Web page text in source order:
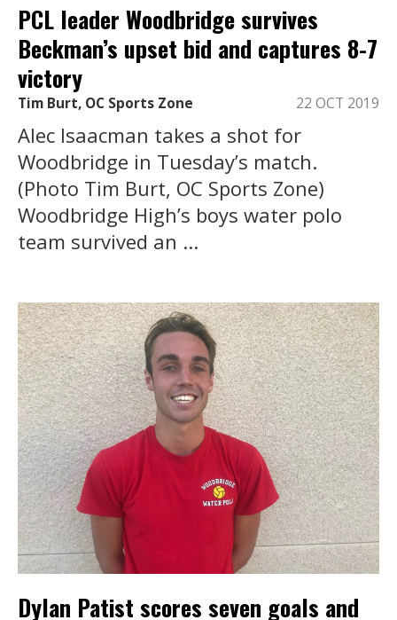
PCL leader Woodbridge survives
Beckman’s upset bid and captures 8-7
victory
Tim Burt, OC Sports Zone 22 OCT 2019
Alec Isaacman takes a shot for
Woodbridge in Tuesday’s match.
(Photo Tim Burt, OC Sports Zone)
Woodbridge High’s boys water polo
team survived an ...
Dylan Patist scores seven goals and